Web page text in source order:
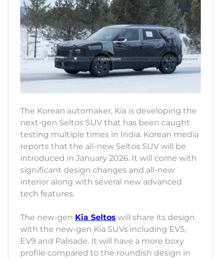
The Korean automaker, Kia is developing the
next-gen Seltos SUV that has been caught
testing multiple times in India. Korean media
reports that the all-new Seltos SUV will be
introduced in January 2026. It will come with
significant design changes and all-new
interior along with several new advanced
tech features.
The new-gen Kia Seltos will share its design
with the new-gen Kia SUVs including EV5,
EV9 and Palisade. It will have a more boxy
profile compared to the roundish design in